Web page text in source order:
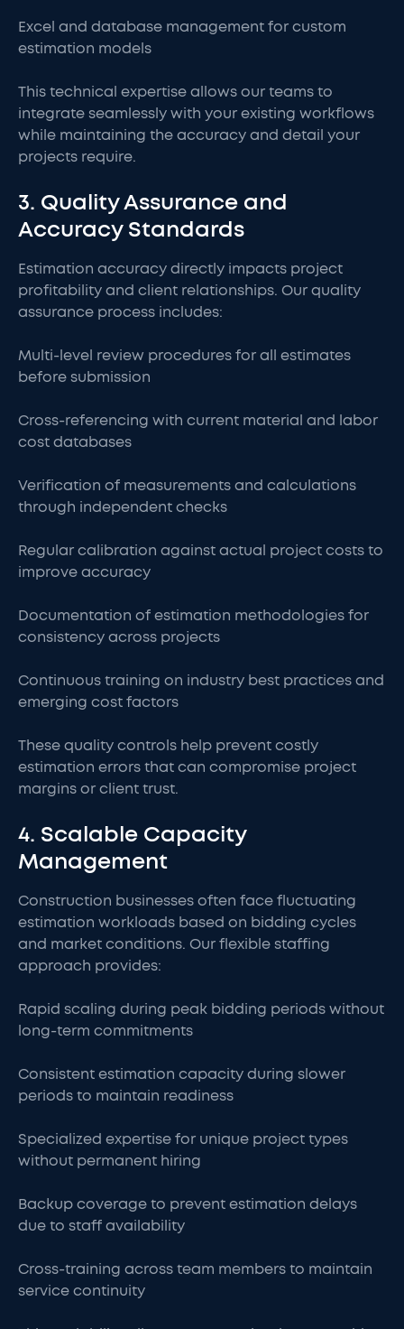
Excel and database management for custom
estimation models
This technical expertise allows our teams to
integrate seamlessly with your existing workflows
while maintaining the accuracy and detail your
projects require.
3. Quality Assurance and
Accuracy Standards
Estimation accuracy directly impacts project
profitability and client relationships. Our quality
assurance process includes:
Multi-level review procedures for all estimates
before submission
Cross-referencing with current material and labor
cost databases
Verification of measurements and calculations
through independent checks
Regular calibration against actual project costs to
improve accuracy
Documentation of estimation methodologies for
consistency across projects
Continuous training on industry best practices and
emerging cost factors
These quality controls help prevent costly
estimation errors that can compromise project
margins or client trust.
4. Scalable Capacity
Management
Construction businesses often face fluctuating
estimation workloads based on bidding cycles
and market conditions. Our flexible staffing
approach provides:
Rapid scaling during peak bidding periods without
long-term commitments
Consistent estimation capacity during slower
periods to maintain readiness
Specialized expertise for unique project types
without permanent hiring
Backup coverage to prevent estimation delays
due to staff availability
Cross-training across team members to maintain
service continuity